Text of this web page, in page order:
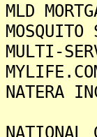
MLD
MULTI-
NATERA